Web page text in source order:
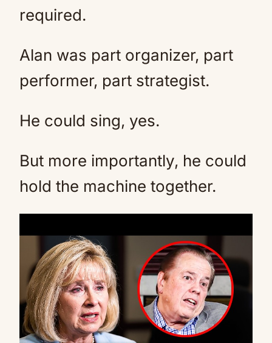
required.
Alan was part organizer, part
performer, part strategist.
He could sing, yes.
But more importantly, he could
hold the machine together.